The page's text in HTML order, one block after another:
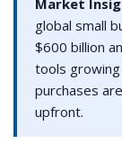
global small
$600 billion
tools
purchases
upfront.